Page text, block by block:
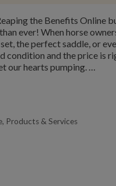
the Benefits Online
ever! When horse
the perfect saddle, or
condition and the price is
our hearts pumping. …
, Products & Services